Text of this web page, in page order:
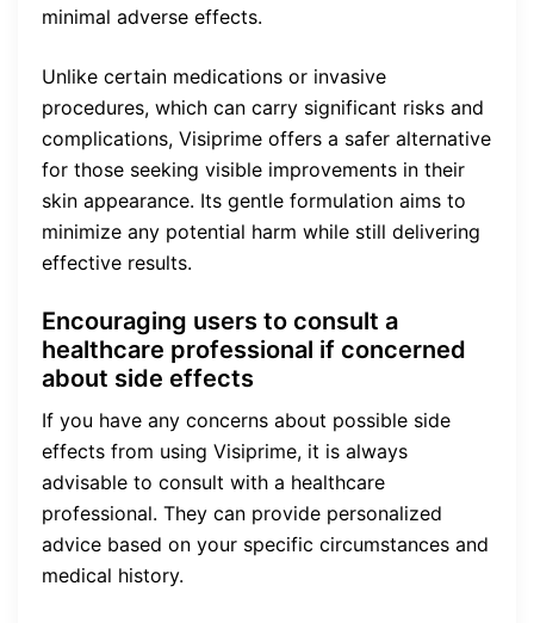
minimal adverse effects.
Unlike certain medications or invasive
procedures, which can carry significant risks and
complications, Visiprime offers a safer alternative
for those seeking visible improvements in their
skin appearance. Its gentle formulation aims to
minimize any potential harm while still delivering
effective results.
Encouraging users to consult a
healthcare professional if concerned
about side effects
If you have any concerns about possible side
effects from using Visiprime, it is always
advisable to consult with a healthcare
professional. They can provide personalized
advice based on your specific circumstances and
medical history.